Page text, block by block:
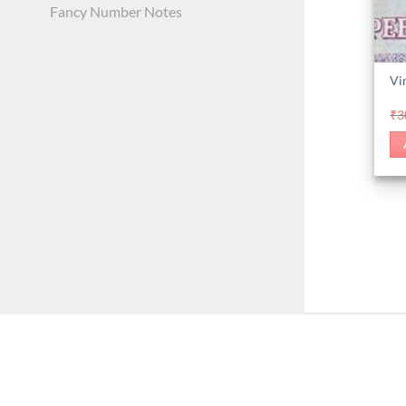
₹
Fancy Number Notes